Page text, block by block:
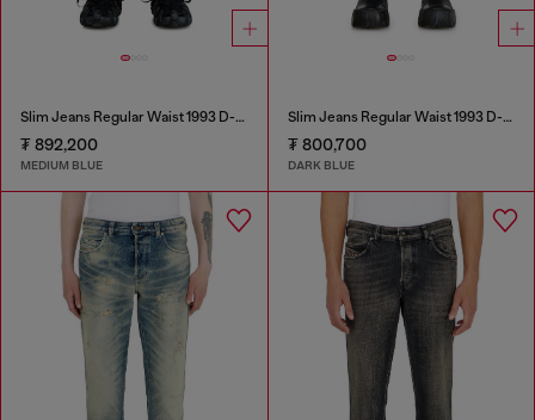
Slim Jeans Regular Waist 1993 D-Vyl
₮ 892,200
MEDIUM BLUE
Slim Jeans Regular Waist 1993 D-Vyl
₮ 800,700
DARK BLUE